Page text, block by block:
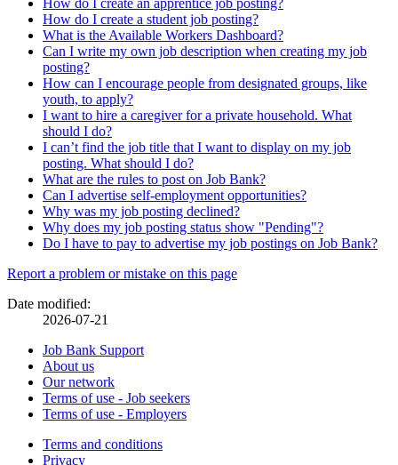
How do I create a student job posting?
What is the Available Workers Dashboard?
Can I write my own job description when creating my job
posting?
How can I encourage people from designated groups, like
youth, to apply?
I want to hire a caregiver for a private household. What
should I do?
I can’t find the job title that I want to display on my job
posting. What should I do?
What are the rules to post on Job Bank?
Can I advertise self-employment opportunities?
Why was my job posting declined?
Why does my job posting status show "Pending"?
Do I have to pay to advertise my job postings on Job Bank?
Page
details
Report a problem or mistake on this page
Date modified:
2026-07-21
Related
links
Job Bank Support
About us
Our network
Terms of use - Job seekers
Terms of use - Employers
Government
Terms and conditions
Privacy